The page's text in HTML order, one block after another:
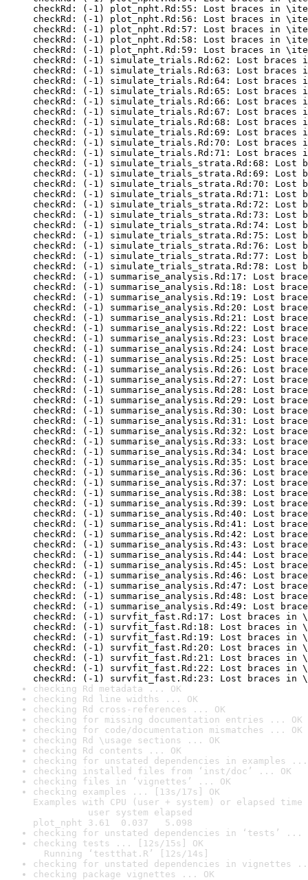
checking Rd metadata ... OK
checking Rd line widths ... OK
checking Rd cross-references ... OK
checking for missing documentation entries ... OK
checking for code/documentation mismatches ... OK
checking Rd \usage sections ... OK
checking Rd contents ... OK
checking for unstated dependencies in examples ...
checking installed files from ‘inst/doc’ ... OK
checking files in ‘vignettes’ ... OK
checking examples ... [13s/17s] OK
Examples with CPU (user + system) or elapsed time
user system elapsed
plot_npht 3.61  0.037   5.098
checking for unstated dependencies in ‘tests’ ...
checking tests ... [12s/15s] OK
Running ‘testthat.R’ [12s/14s]
checking for unstated dependencies in vignettes
checking package vignettes ... OK